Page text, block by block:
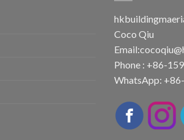
Coco Qiu
Email:
Phone : +86-
WhatsApp: